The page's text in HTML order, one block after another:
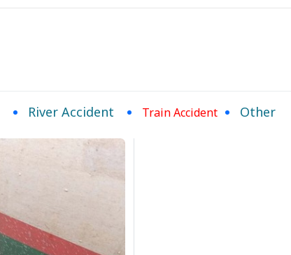
River Accident Train Accident Other